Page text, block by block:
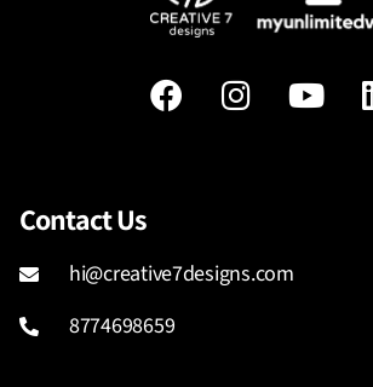
Contact Us
hi@creative7designs.com
8774698659